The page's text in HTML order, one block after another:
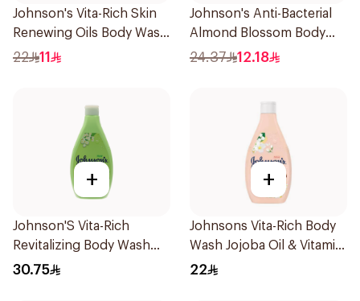
Johnson's Vita-Rich Skin
Renewing Oils Body Wash
250Ml
22 11
Johnson's Anti-Bacterial
Almond Blossom Body
Wash 250Ml
24.37 12.18
+
Johnson'S Vita-Rich
Revitalizing Body Wash
400Ml
30.75
+
Johnsons Vita-Rich Body
Wash Jojoba Oil & Vitamin
E 250Ml
22